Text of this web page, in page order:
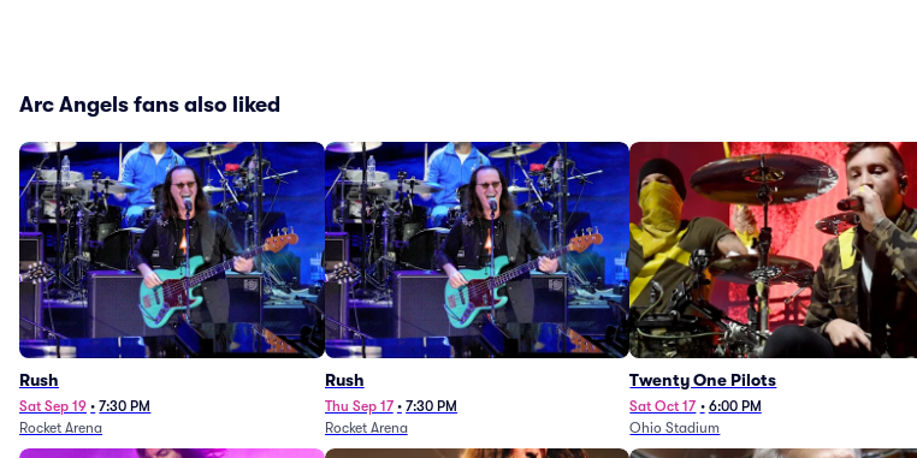
Arc Angels fans also liked
Rush
Sat Sep 19 • 7:30 PM
Rocket Arena
Rush
Thu Sep 17 • 7:30 PM
Rocket Arena
Twenty One Pilots
Sat Oct 17 • 6:00 PM
Ohio Stadium